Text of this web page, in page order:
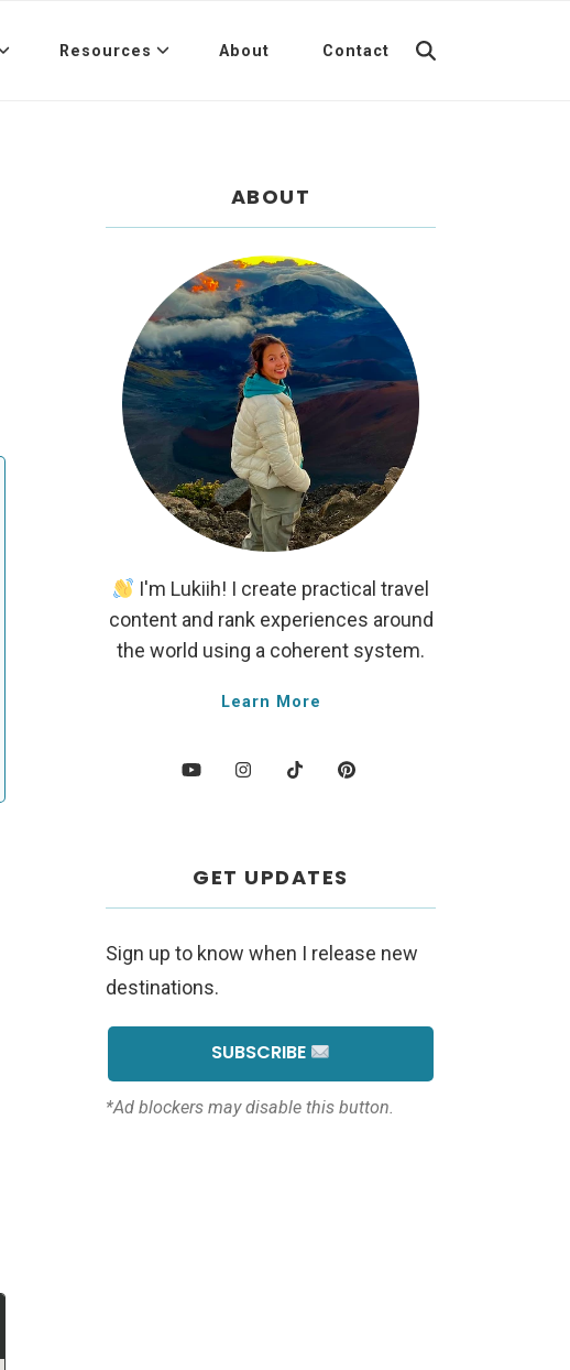
Resources About Contact
ABOUT
I'm Lukiih! I create practical travel
content and rank experiences around
the world using a coherent system.
Learn More
GET UPDATES
Sign up to know when I release new
destinations.
SUBSCRIBE
*Ad blockers may disable this button.